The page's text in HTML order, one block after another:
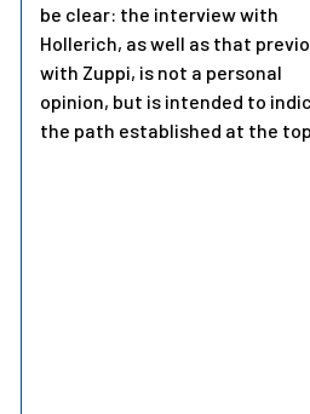
be clear: the interview with
Hollerich, as well as that
with Zuppi, is not a personal
opinion, but is intended to
the path established at the top.